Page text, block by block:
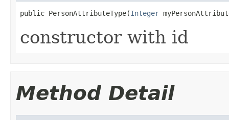
public PersonAttributeType(Integer
constructor with id
Method Detail